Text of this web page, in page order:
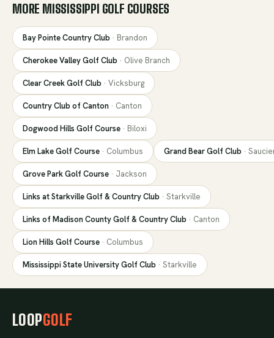
MORE MISSISSIPPI GOLF COURSES
Bay Pointe Country Club · Brandon
Cherokee Valley Golf Club · Olive Branch
Clear Creek Golf Club · Vicksburg
Country Club of Canton · Canton
Dogwood Hills Golf Course · Biloxi
Elm Lake Golf Course · Columbus Grand Bear Golf Club ·
Grove Park Golf Course · Jackson
Links at Starkville Golf & Country Club · Starkville
Links of Madison County Golf & Country Club · Canton
Lion Hills Golf Course · Columbus
Mississippi State University Golf Club · Starkville
LOOPGOLF